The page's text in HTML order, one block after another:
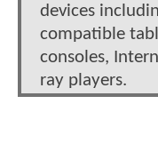
devices
compatible
consoles,
ray players.